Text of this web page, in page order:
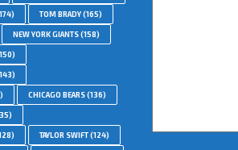
TOM BRADY(165)
NEW YORK GIANTS(158)
CHICAGO BEARS(136)
TAYLOR SWIFT(124)